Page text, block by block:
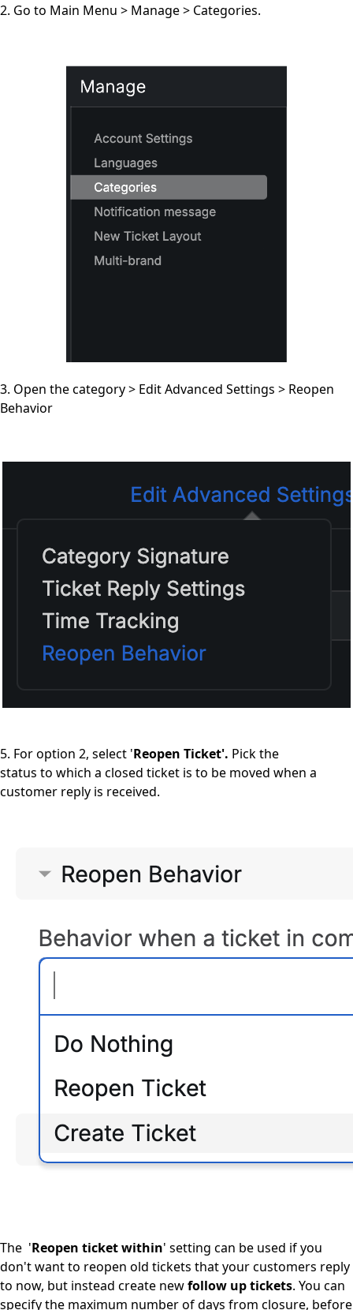
2. Go to Main Menu > Manage > Categories.
3. Open the category > Edit Advanced Settings > Reopen
Behavior
5. For option 2, select 'Reopen Ticket'. Pick the
status to which a closed ticket is to be moved when a
customer reply is received.
The 'Reopen ticket within' setting can be used if you
don't want to reopen old tickets that your customers reply
to now, but instead create newfollow up tickets. You can
specify the maximum number of days from closure, before